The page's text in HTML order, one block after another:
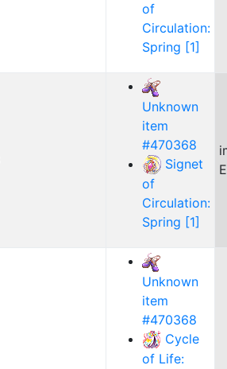
of
Circulation:
Spring [1]
Unknown
item
#470368
Signet
of
Circulation:
Spring [1]
Unknown
item
#470368
Cycle
of Life: